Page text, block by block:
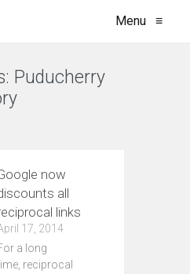
Menu ≡
Puducherry
now
all
links
17, 2014
a long
reciprocal